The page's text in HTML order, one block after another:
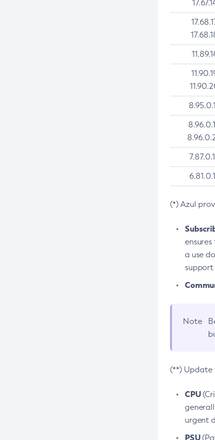
(*) Azul
a use
support
Note
(**) Update
CPU
urgent
PSU